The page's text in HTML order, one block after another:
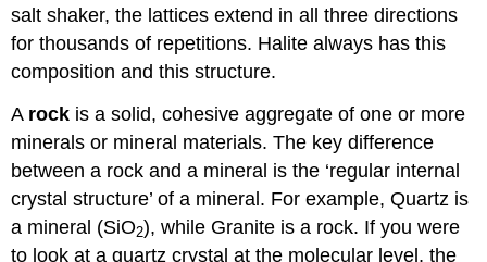
salt shaker, the lattices extend in all three directions
for thousands of repetitions. Halite always has this
composition and this structure.
A rock is a solid, cohesive aggregate of one or more
minerals or mineral materials. The key difference
between a rock and a mineral is the ‘regular internal
crystal structure’ of a mineral. For example, Quartz is
a mineral (SiO2), while Granite is a rock. If you were
to look at a quartz crystal at the molecular level, the